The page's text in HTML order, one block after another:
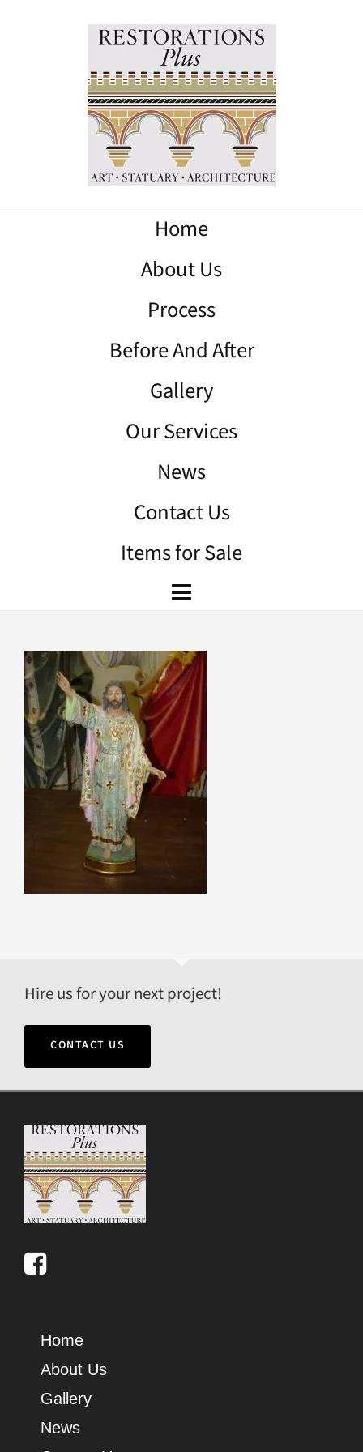
Home
About Us
Process
Before And After
Gallery
Our Services
News
Contact Us
Items for Sale
Hire us for your next project!
CONTACT US
Home
About Us
Gallery
News